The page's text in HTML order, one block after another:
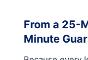
From a 25-
Minute